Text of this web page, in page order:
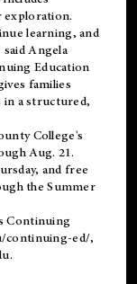
exploration.
learning, and
Angela
Education
families
in a structured,
College's
Aug. 21.
and free
the Summer
Continuing
continuing-ed/,
.